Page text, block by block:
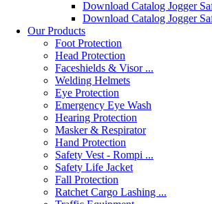
Download Catalog Jogger
Download Catalog Jogger
Our Products
Foot Protection
Head Protection
Faceshields & Visor ...
Welding Helmets
Eye Protection
Emergency Eye Wash
Hearing Protection
Masker & Respirator
Hand Protection
Safety Vest - Rompi ...
Safety Life Jacket
Fall Protection
Ratchet Cargo Lashing ...